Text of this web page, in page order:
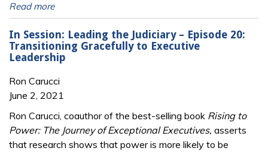
Read more
In Session: Leading the Judiciary – Episode 20:
Transitioning Gracefully to Executive
Leadership
Ron Carucci
June 2, 2021
Ron Carucci, coauthor of the best-selling book Rising to
Power: The Journey of Exceptional Executives, asserts
that research shows that power is more likely to be